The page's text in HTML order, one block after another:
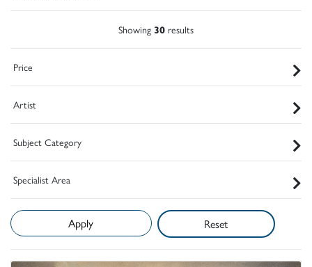
Showing 30 results
Price
Artist
Subject Category
Specialist Area
Reset